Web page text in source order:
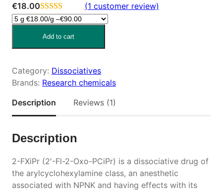
€18.00
Rated
1
customer
rating
(1 customer review)
Add to cart
Category: Dissociatives
Brands: Research chemicals
Description
Reviews (1)
Description
2-FXiPr (2′-Fl-2-Oxo-PCiPr) is a dissociative drug of
the arylcyclohexylamine class, an anesthetic
associated with NPNK and having effects with its